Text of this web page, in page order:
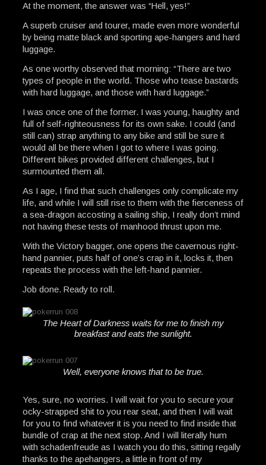
At the moment, the answer was “Hell, yes!”
A superb cruiser and tourer, made even more wonderful
by being matte black and sporting ape-hangers and hard
luggage.
As one worthy observed that morning: “There are two
types of people in the world. Those who tease bastards
with hard luggage, and those with hard luggage.”
I was once one of the former. I was young, haughty and
full of self-righteousness for its own sake. I could (and
still can) strap anything to any bike and still be sure it
would all be there when I got to where I was going.
Different bikes provided different challenges, but I
surmounted them all.
As I age, I find that such challenges only complicate my
life, and while I will still rise to them with the fierceness of
a sea-dragon accosting a sailing ship, I really don’t mind
not having these tests of manhood thrust upon me.
With the Victory bagger, one opens the cavernous right-
hand pannier, puts half of one’s crap in it, locks it, then
repeats the process with the left-hand pannier.
Job done. Ready to roll.
The Heart of Darkness waits for me to finish my
breakfast and eats the sunlight.
Well, everyone knows that to be true.
Yes, sure, no worries. I will wait for you to secure your
ocky-strapped shit to you rear seat, and then I will wait
for you to find whatever it is you need to find inside that
bundle of crap at the next stop. And I will literally hum
with schadenfreude as I watch you do this, sitting regally
thanks to the apehangers, a little in front of my